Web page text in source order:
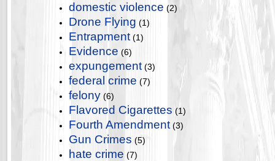
domestic violence (2)
Drone Flying (1)
Entrapment (1)
Evidence (6)
expungement (3)
federal crime (7)
felony (6)
Flavored Cigarettes (1)
Fourth Amendment (3)
Gun Crimes (5)
hate crime (7)